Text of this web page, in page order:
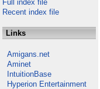
Full index file
Recent index file
Links
Amigans.net
Aminet
IntuitionBase
Hyperion Entertainment